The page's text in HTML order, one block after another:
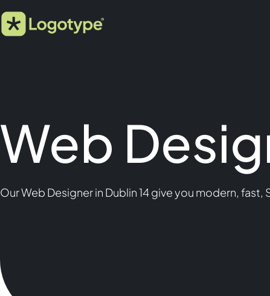
Web
Our Web Designer in Dublin 14 give you modern,